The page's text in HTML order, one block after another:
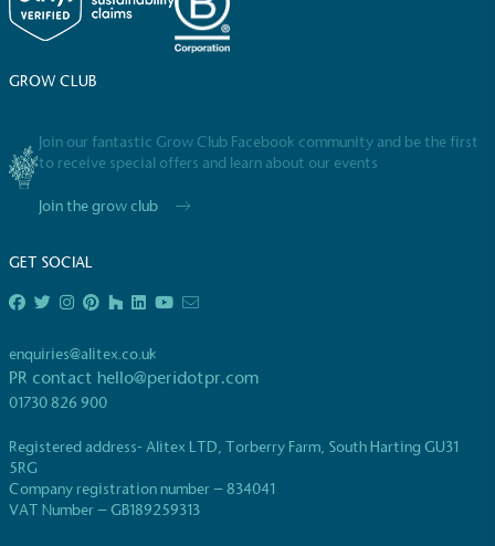
GROW CLUB
Join our fantastic Grow Club Facebook community and be the first
to receive special offers and learn about our events
Join the grow club
GET SOCIAL
enquiries@alitex.co.uk
PR contact hello@peridotpr.com
01730 826 900
Registered address- Alitex LTD, Torberry Farm, South Harting GU31
5RG
Company registration number – 834041
VAT Number – GB189259313
EV Charge Points
to its customers and/or employees to help
accessibility for electric car users within our
communities.